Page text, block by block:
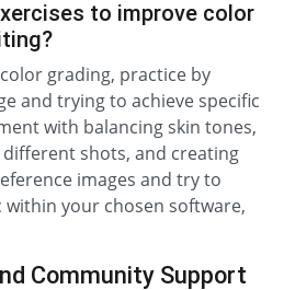
to improve color
grading, practice by
and trying to achieve specific
with balancing skin tones,
shots, and creating
images and try to
your chosen software,
Community Support